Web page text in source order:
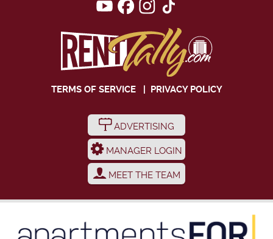
TERMS OF SERVICE| PRIVACY POLICY
ADVERTISING
MANAGER LOGIN
MEET THE TEAM